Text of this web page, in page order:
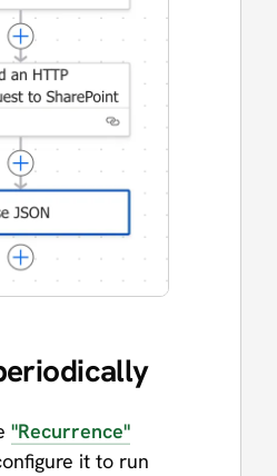
"Recurrence"
it to run